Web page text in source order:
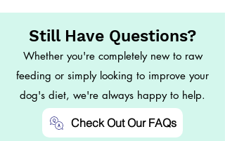
Still Have Questions?
Whether you're completely new to raw
feeding or simply looking to improve your
dog's diet, we're always happy to help.
Check Out Our FAQs